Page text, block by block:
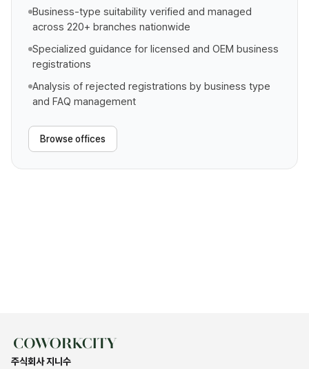
Business-type suitability verified and managed
across 220+ branches nationwide
Specialized guidance for licensed and OEM business
registrations
Analysis of rejected registrations by business type
and FAQ management
Browse offices
주식회사 지니수